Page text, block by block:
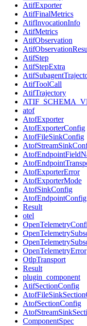
AtifExporter
AtifFinalMetrics
AtifInvocationInfo
AtifMetrics
AtifObservation
AtifStep
AtifStepExtra
AtifToolCall
AtifTrajectory
atof
AtofExporter
AtofExporterConfig
AtofFileSinkConfig
AtofExporterError
AtofExporterMode
AtofSinkConfig
AtofEndpointConfig
Result
otel
OpenTelemetryError
OtlpTransport
Result
plugin_component
AtifSectionConfig
AtofSectionConfig
ComponentSpec